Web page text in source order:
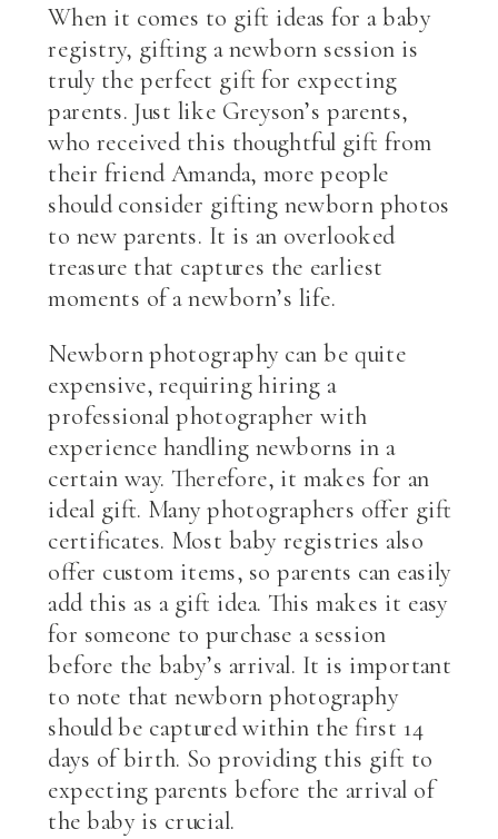
When it comes to gift ideas for a baby
registry, gifting a newborn session is
truly the perfect gift for expecting
parents. Just like Greyson’s parents,
who received this thoughtful gift from
their friend Amanda, more people
should consider gifting newborn photos
to new parents. It is an overlooked
treasure that captures the earliest
moments of a newborn’s life.
Newborn photography can be quite
expensive, requiring hiring a
professional photographer with
experience handling newborns in a
certain way. Therefore, it makes for an
ideal gift. Many photographers offer gift
certificates. Most baby registries also
offer custom items, so parents can easily
add this as a gift idea. This makes it easy
for someone to purchase a session
before the baby’s arrival. It is important
to note that newborn photography
should be captured within the first 14
days of birth. So providing this gift to
expecting parents before the arrival of
the baby is crucial.